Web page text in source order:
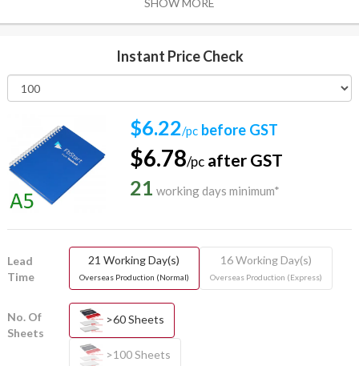
SHOW MORE
Instant Price Check
$6.22/pc before GST
$6.78/pc after GST
21 working days minimum*
Lead
Time
21 Working Day(s)
Overseas Production (Normal)
16 Working Day(s)
Overseas Production (Express)
No. Of
Sheets
>60 Sheets
>100 Sheets